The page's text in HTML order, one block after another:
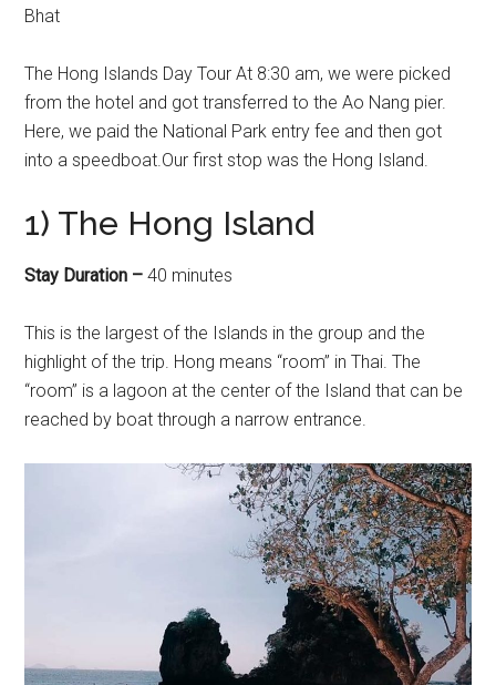
Bhat
The Hong Islands Day Tour At 8:30 am, we were picked
from the hotel and got transferred to the Ao Nang pier.
Here, we paid the National Park entry fee and then got
into a speedboat.Our first stop was the Hong Island.
1) The Hong Island
Stay Duration – 40 minutes
This is the largest of the Islands in the group and the
highlight of the trip. Hong means “room” in Thai. The
“room” is a lagoon at the center of the Island that can be
reached by boat through a narrow entrance.